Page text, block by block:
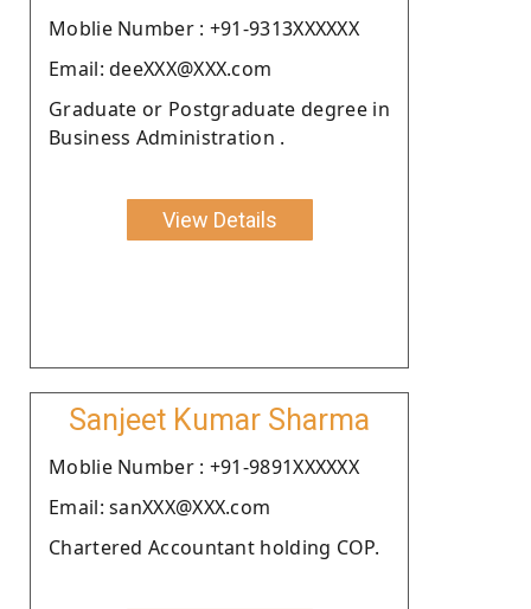
Moblie Number : +91-9313XXXXXX
Email: deeXXX@XXX.com
Graduate or Postgraduate degree in
Business Administration .
View Details
Sanjeet Kumar Sharma
Moblie Number : +91-9891XXXXXX
Email: sanXXX@XXX.com
Chartered Accountant holding COP.